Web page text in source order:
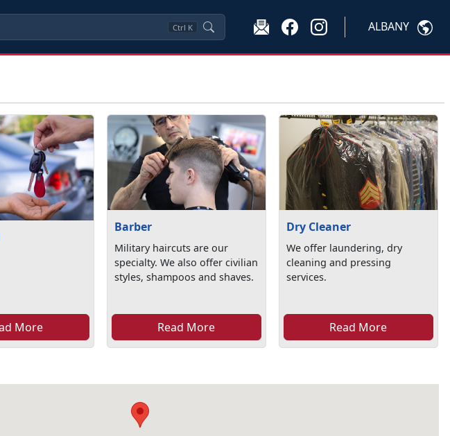
Ctrl K ALBANY
More
Barber
Military haircuts are our
specialty. We also offer civilian
styles, shampoos and shaves.
Read More
Dry Cleaner
We offer laundering, dry
cleaning and pressing
services.
Read More